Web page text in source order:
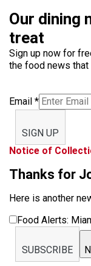
Our dining
treat
Sign up now for
the food news that
Email *
SIGN UP
Notice of
Thanks for
Here is another
Food Alerts:
SUBSCRIBE